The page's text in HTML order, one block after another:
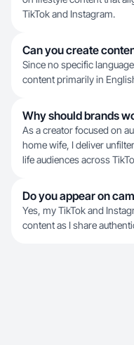
TikTok and Instagram.
Can you create
Since no specific
content primarily in
Why should brands
As a creator focused on
home wife, I deliver
life audiences across
Do you appear on
Yes, my TikTok and
content as I share